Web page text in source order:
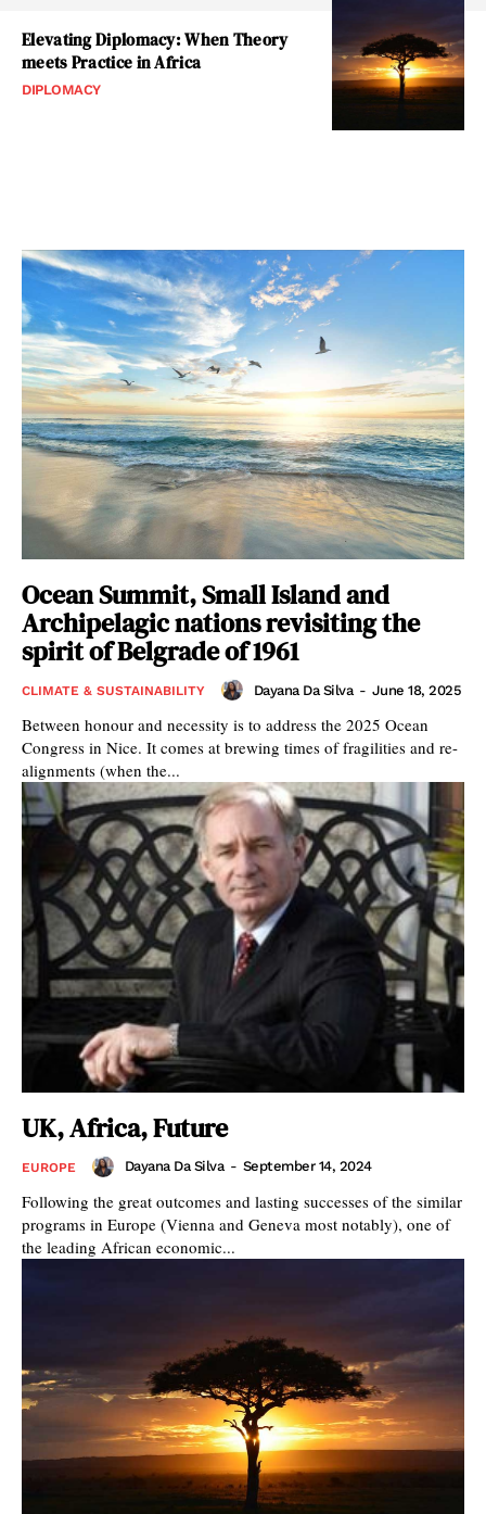
Elevating Diplomacy: When Theory
meets Practice in Africa
DIPLOMACY
Ocean Summit, Small Island and
Archipelagic nations revisiting the
spirit of Belgrade of 1961
CLIMATE & SUSTAINABILITY Dayana Da Silva - June 18, 2025
Between honour and necessity is to address the 2025 Ocean
Congress in Nice. It comes at brewing times of fragilities and re-
alignments (when the...
UK, Africa, Future
EUROPE Dayana Da Silva - September 14, 2024
Following the great outcomes and lasting successes of the similar
programs in Europe (Vienna and Geneva most notably), one of
the leading African economic...